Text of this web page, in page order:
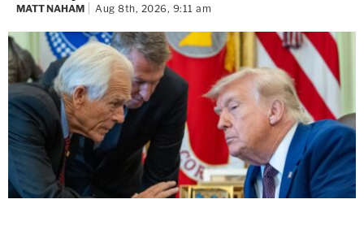
MATT NAHAM Aug 8th, 2026, 9:11 am